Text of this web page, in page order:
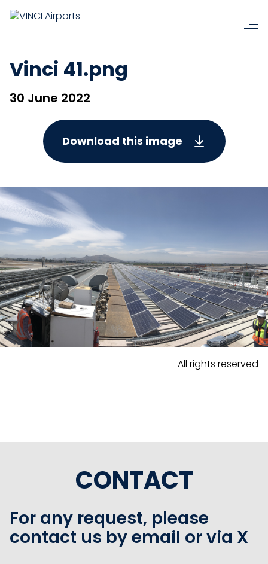
Vinci 41.png
30 June 2022
Download this image
All rights reserved
CONTACT
For any request, please
contact us by email or via X